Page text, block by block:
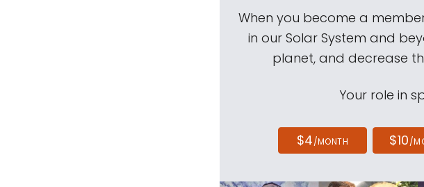
When you become a
in our Solar System and
planet, and decrease
Your role in
$4/MONTH $10/